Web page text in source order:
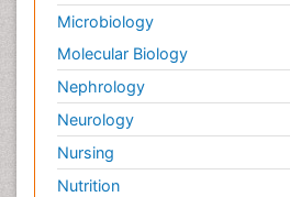
Microbiology
Molecular Biology
Nephrology
Neurology
Nursing
Nutrition